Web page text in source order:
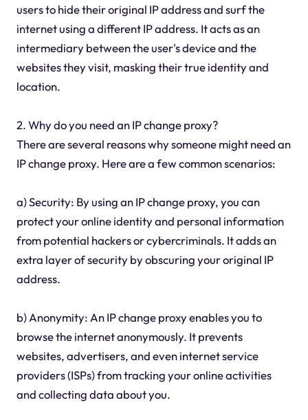
users to hide their original IP address and surf the
internet using a different IP address. It acts as an
intermediary between the user's device and the
websites they visit, masking their true identity and
location.
2. Why do you need an IP change proxy?
There are several reasons why someone might need an
IP change proxy. Here are a few common scenarios:
a) Security: By using an IP change proxy, you can
protect your online identity and personal information
from potential hackers or cybercriminals. It adds an
extra layer of security by obscuring your original IP
address.
b) Anonymity: An IP change proxy enables you to
browse the internet anonymously. It prevents
websites, advertisers, and even internet service
providers (ISPs) from tracking your online activities
and collecting data about you.